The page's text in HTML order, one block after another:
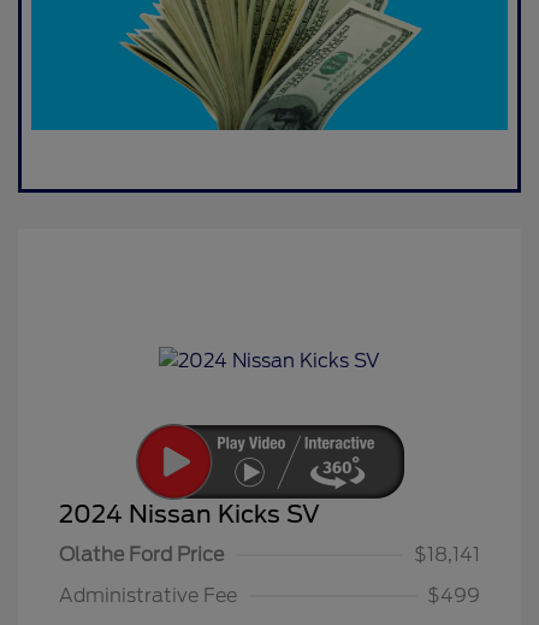
2024 Nissan Kicks SV
Olathe Ford Price
$18,141
Administrative Fee
$499